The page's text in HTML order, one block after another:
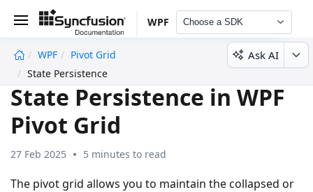
WPF Choose a SDK
WPF
Pivot Grid
State Persistence
Ask AI
State Persistence in WPF
Pivot Grid
27 Feb 2025 5 minutes to read
The pivot grid allows you to maintain the collapsed or
undefined